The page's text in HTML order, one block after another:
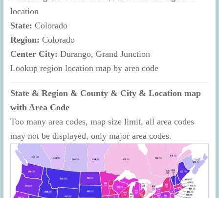
location
State: Colorado
Region: Colorado
Center City: Durango, Grand Junction
Lookup region location map by area code
State & Region & County & City & Location map
with Area Code
Too many area codes, map size limit, all area codes
may not be displayed, only major area codes.